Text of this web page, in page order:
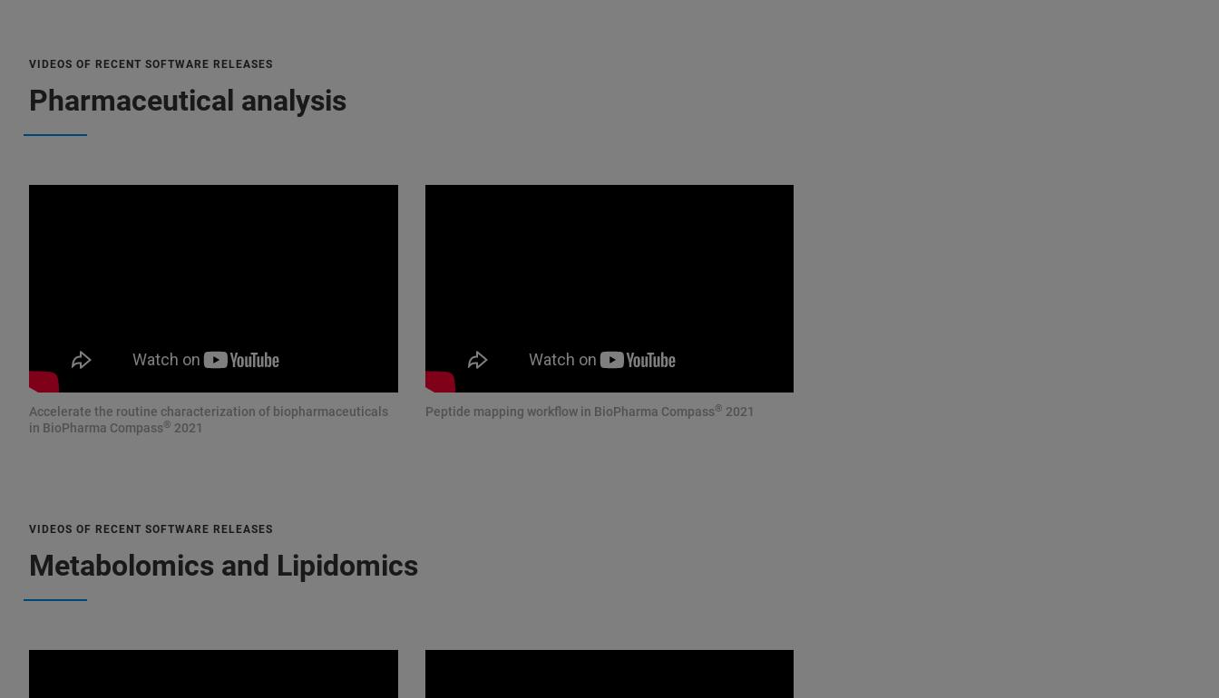
VIDEOS OF RECENT SOFTWARE RELEASES
Pharmaceutical analysis
Accelerate the routine characterization of biopharmaceuticals
in BioPharma Compass® 2021
Peptide mapping workflow in BioPharma Compass® 2021
VIDEOS OF RECENT SOFTWARE RELEASES
Metabolomics and Lipidomics